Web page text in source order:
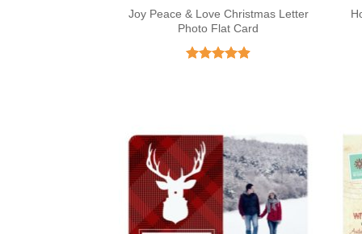
Joy Peace & Love Christmas Letter
Photo Flat Card